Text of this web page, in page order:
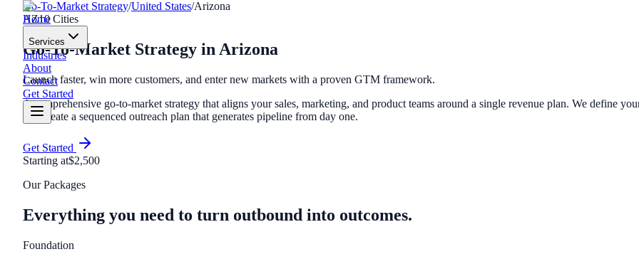
Home
Services
Industries
About
Contact
Get Started
Go-To-Market Strategy/United States/Arizona
AZ10Cities
Go-To-Market Strategy in Arizona
Launch faster, win more customers, and enter new markets with a proven GTM framework.
A comprehensive go-to-market strategy that aligns your sales, marketing, and product teams around a single revenue plan. We define
and create a sequenced outreach plan that generates pipeline from day one.
Get Started
Starting at$2,500
Our Packages
Everything you need to turn outbound into outcomes.
Foundation